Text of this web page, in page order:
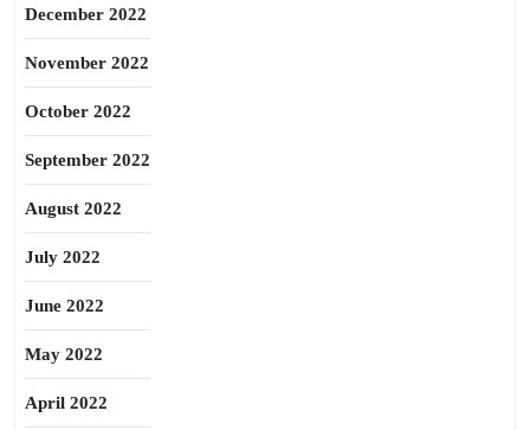
December 2022
November 2022
October 2022
September 2022
August 2022
July 2022
June 2022
May 2022
April 2022